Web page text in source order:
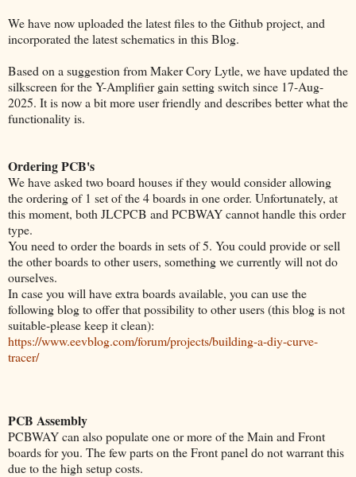
We have now uploaded the latest files to the Github project, and
incorporated the latest schematics in this Blog.
Based on a suggestion from Maker Cory Lytle, we have updated the
silkscreen for the Y-Amplifier gain setting switch since 17-Aug-
2025. It is now a bit more user friendly and describes better what the
functionality is.
Ordering PCB's
We have asked two board houses if they would consider allowing
the ordering of 1 set of the 4 boards in one order. Unfortunately, at
this moment, both JLCPCB and PCBWAY cannot handle this order
type.
You need to order the boards in sets of 5. You could provide or sell
the other boards to other users, something we currently will not do
ourselves.
In case you will have extra boards available, you can use the
following blog to offer that possibility to other users (this blog is not
suitable-please keep it clean):
https://www.eevblog.com/forum/projects/building-a-diy-curve-
tracer/
PCB Assembly
PCBWAY can also populate one or more of the Main and Front
boards for you. The few parts on the Front panel do not warrant this
due to the high setup costs.